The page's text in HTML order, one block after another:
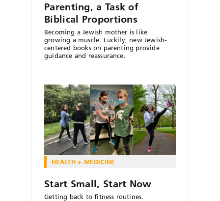
Parenting, a Task of
Biblical Proportions
Becoming a Jewish mother is like
growing a muscle. Luckily, new Jewish-
centered books on parenting provide
guidance and reassurance.
HEALTH + MEDICINE
Start Small, Start Now
Getting back to fitness routines.